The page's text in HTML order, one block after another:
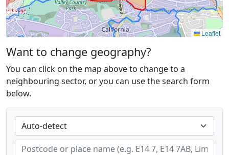
Leaflet
Want to change geography?
You can click on the map above to change to a
neighbouring sector, or you can use the search form
below.